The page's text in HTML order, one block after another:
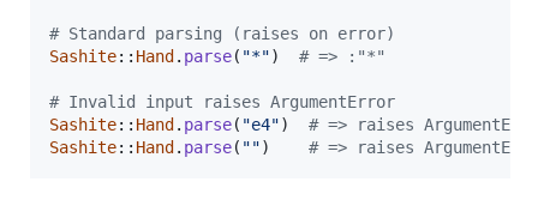
# Standard parsing (raises on error)
Sashite:: Hand . parse( "*") # => :"*"
# Invalid input raises ArgumentError
Sashite:: Hand . parse( "e4")
# => raises
Sashite:: Hand . parse( "") # => raises